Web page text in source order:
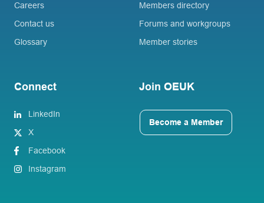
Careers
Contact us
Glossary
Members directory
Forums and workgroups
Member stories
Connect
LinkedIn
X
Facebook
Instagram
Join OEUK
Become a Member